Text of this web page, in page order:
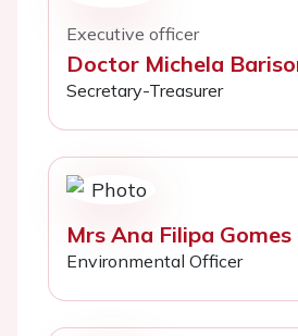
Executive officer
Doctor Michela
Secretary-Treasurer
Mrs Ana Filipa Gomes
Environmental Officer